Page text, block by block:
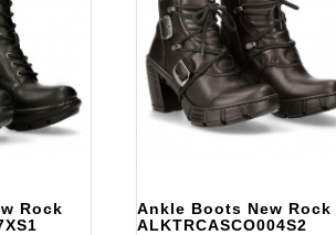
Rock
Ankle Boots New Rock
ALKTRCASCO004S2